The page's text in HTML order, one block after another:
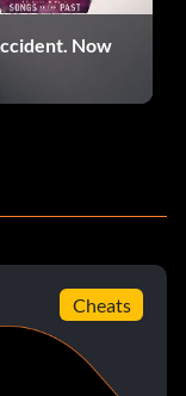
Bugle Rooftop
first.
else that
Y and press Left
will keep doing
Now
Cheats